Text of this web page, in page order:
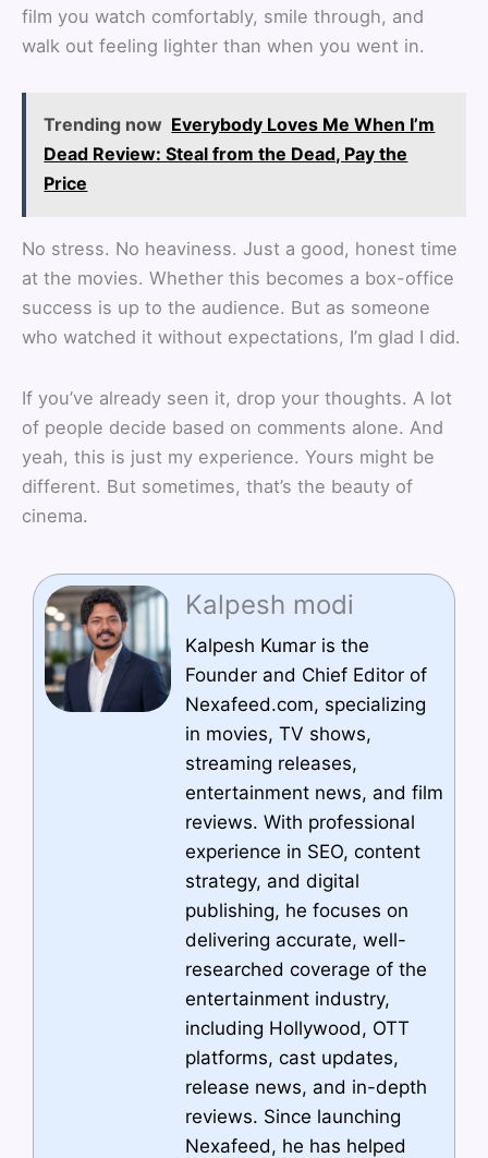
film you watch comfortably, smile through, and
walk out feeling lighter than when you went in.
Trending now Everybody Loves Me When I’m
Dead Review: Steal from the Dead, Pay the
Price
No stress. No heaviness. Just a good, honest time
at the movies. Whether this becomes a box-office
success is up to the audience. But as someone
who watched it without expectations, I’m glad I did.
If you’ve already seen it, drop your thoughts. A lot
of people decide based on comments alone. And
yeah, this is just my experience. Yours might be
different. But sometimes, that’s the beauty of
cinema.
Kalpesh modi
Kalpesh Kumar is the
Founder and Chief Editor of
Nexafeed.com, specializing
in movies, TV shows,
streaming releases,
entertainment news, and film
reviews. With professional
experience in SEO, content
strategy, and digital
publishing, he focuses on
delivering accurate, well-
researched coverage of the
entertainment industry,
including Hollywood, OTT
platforms, cast updates,
release news, and in-depth
reviews. Since launching
Nexafeed, he has helped